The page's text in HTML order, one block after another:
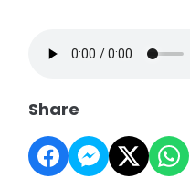
Share